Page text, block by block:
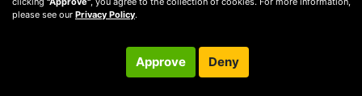
please see our Privacy Policy.
Approve Deny